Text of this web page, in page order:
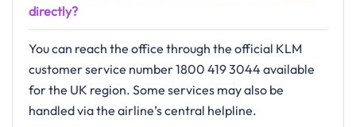
directly?
You can reach the office through the official KLM
customer service number 1800 419 3044 available
for the UK region. Some services may also be
handled via the airline’s central helpline.